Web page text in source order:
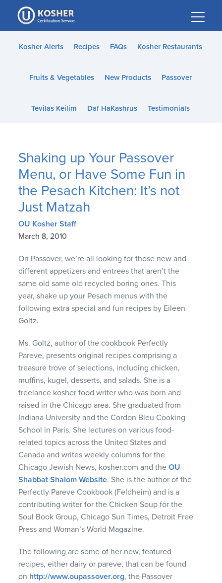
Please
note:
This
website
accessibility
Kosher Alerts Recipes FAQs Kosher Restaurants
Fruits & Vegetables New Products Passover
Tevilas Keilim Daf HaKashrus Testimonials
Shaking up Your Passover
Menu, or Have Some Fun in
the Pesach Kitchen: It’s not
Just Matzah
OU Kosher Staff
March 8, 2010
On Passover, we’re all looking for those new and
different appetizers and entrees that aren’t the
same old same old recycled boring ones. This
year, shake up your Pesach menus with the
following extra special and fun recipes by Eileen
Goltz.
Ms. Goltz, author of the cookbook Perfectly
Pareve, presents original recipes comprising a
treasure trove of selections, including chicken,
muffins, kugel, desserts, and salads. She is a
freelance kosher food writer who was born and
raised in the Chicago area. She graduated from
Indiana University and the Cordon Bleu Cooking
School in Paris. She lectures on various food-
related topics across the United States and
Canada and writes weekly columns for the
Chicago Jewish News, kosher.com and theOU
Shabbat Shalom Website. She is the author of the
Perfectly Pareve Cookbook (Feldheim) and is a
contributing writer for the Chicken Soup for the
Soul Book Group, Chicago Sun Times, Detroit Free
Press and Woman’s World Magazine.
The following are some of her new, featured
recipes, either dairy or pareve, that can be found
on http://www.oupassover.org, the Passover